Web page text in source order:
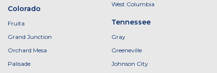
Colorado
Fruita
Grand Junction
Orchard Mesa
Palisade
West Columbia
Tennessee
Gray
Greeneville
Johnson City